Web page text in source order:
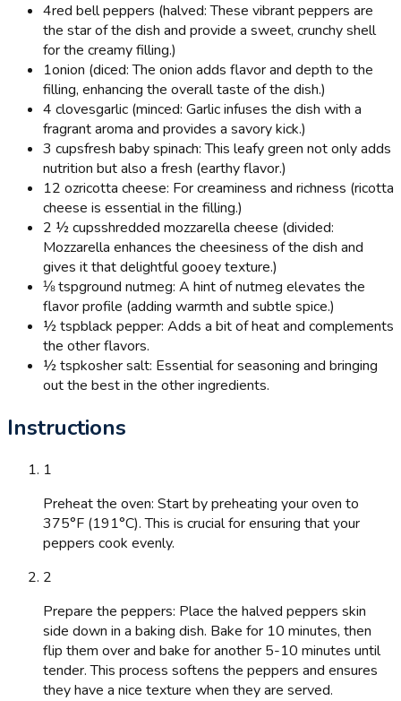
4red bell peppers (halved: These vibrant peppers are
the star of the dish and provide a sweet, crunchy shell
for the creamy filling.)
1onion (diced: The onion adds flavor and depth to the
filling, enhancing the overall taste of the dish.)
4 clovesgarlic (minced: Garlic infuses the dish with a
fragrant aroma and provides a savory kick.)
3 cupsfresh baby spinach: This leafy green not only adds
nutrition but also a fresh (earthy flavor.)
12 ozricotta cheese: For creaminess and richness (ricotta
cheese is essential in the filling.)
2 ½ cupsshredded mozzarella cheese (divided:
Mozzarella enhances the cheesiness of the dish and
gives it that delightful gooey texture.)
⅛ tspground nutmeg: A hint of nutmeg elevates the
flavor profile (adding warmth and subtle spice.)
½ tspblack pepper: Adds a bit of heat and complements
the other flavors.
½ tspkosher salt: Essential for seasoning and bringing
out the best in the other ingredients.
Instructions
1
Preheat the oven: Start by preheating your oven to
375°F (191°C). This is crucial for ensuring that your
peppers cook evenly.
2
Prepare the peppers: Place the halved peppers skin
side down in a baking dish. Bake for 10 minutes, then
flip them over and bake for another 5-10 minutes until
tender. This process softens the peppers and ensures
they have a nice texture when they are served.